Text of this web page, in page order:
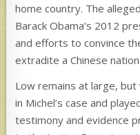
home country. The
Barack Obama’s 2012
and efforts to convince
extradite a Chinese
Low remains at large,
in Michel’s case and
testimony and evidence